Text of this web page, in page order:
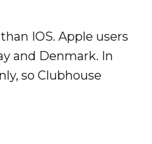
IOS. Apple users
and Denmark. In
so Clubhouse